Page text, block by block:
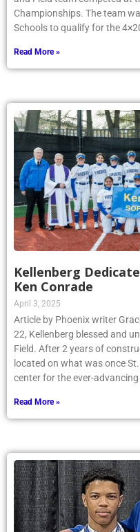
Championships. The team
Schools to qualify for the
Read More »
Kellenberg
Ken Conrade
April 3, 2025
Article by Phoenix writer
22, Kellenberg blessed and
Field. After 2 years of
located on what was once
center for the ever-
Read More »